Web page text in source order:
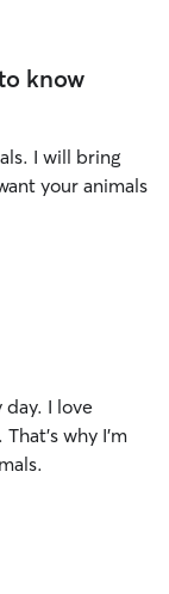
know
I will bring
your animals
I love
why I'm